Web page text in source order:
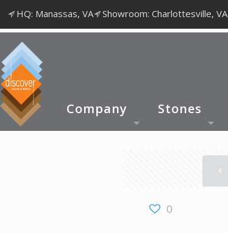
HQ: Manassas, VA Showroom: Charlottesville, VA
Company Stones
0